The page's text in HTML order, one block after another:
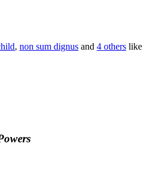
, non sum dignus and 4 others like